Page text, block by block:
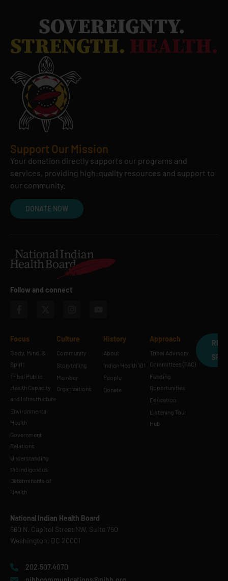
Support Our Mission
Your donation directly supports our programs and
services, providing high-quality resources and support to
our community.
DONATE NOW
Follow and connect
National Indian Health Board
660 N. Capitol Street NW, Suite 750
Washington, DC 20001
202.507.4070
Focus
Body, Mind, &
Spirit
Tribal Public
Health Capacity
and Infrastructure
Environmental
Health
Government
Relations
Understanding
the Indigenous
Determinants of
Health
Culture
Community
Storytelling
Member
Organizations
History
About
Indian Health 101
People
Donate
Approach
Tribal Advisory
Committees (TAC)
Funding
Opportunities
Education
Listening Tour
Hub